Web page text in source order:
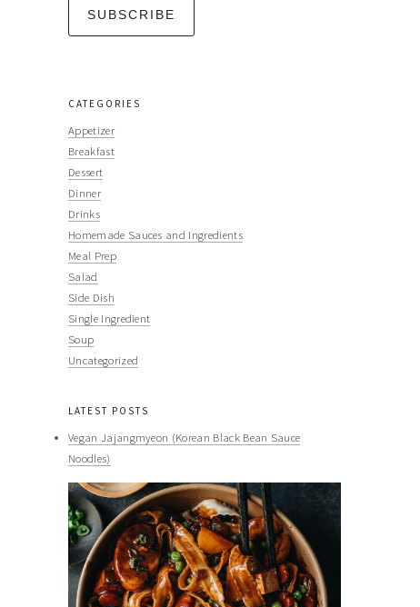
CATEGORIES
Appetizer
Breakfast
Dessert
Dinner
Drinks
Homemade Sauces and Ingredients
Meal Prep
Salad
Side Dish
Single Ingredient
Soup
Uncategorized
LATEST POSTS
Vegan Jajangmyeon (Korean Black Bean Sauce
Noodles)